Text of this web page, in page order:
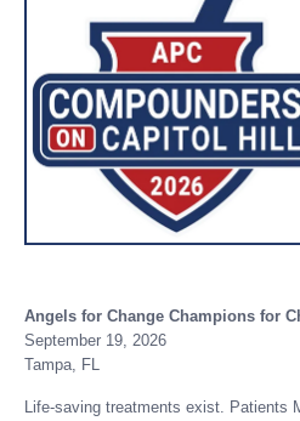
Angels for Change Champions for
September 19, 2026
Tampa, FL
Life-saving treatments exist. Patients